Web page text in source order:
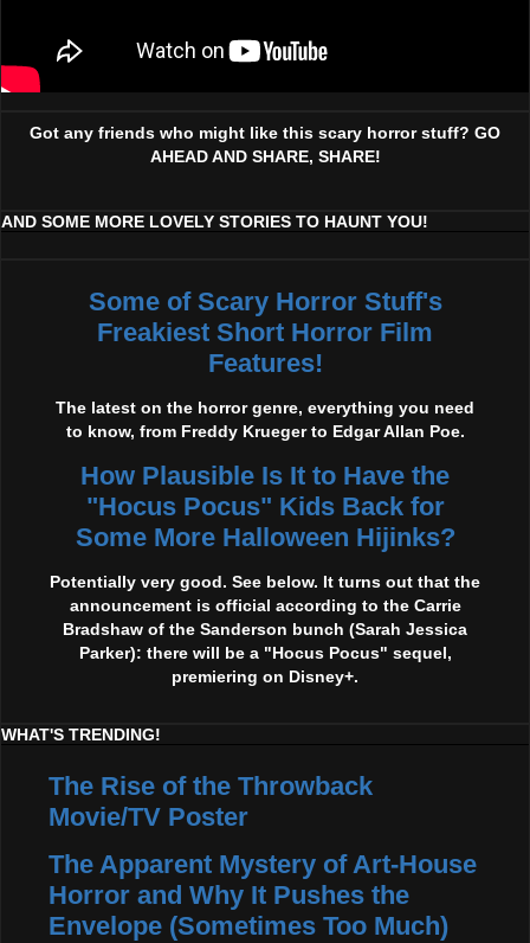
Got any friends who might like this scary horror stuff? GO
AHEAD AND SHARE, SHARE!
AND SOME MORE LOVELY STORIES TO HAUNT YOU!
Some of Scary Horror Stuff's
Freakiest Short Horror Film
Features!
The latest on the horror genre, everything you need
to know, from Freddy Krueger to Edgar Allan Poe.
How Plausible Is It to Have the
"Hocus Pocus" Kids Back for
Some More Halloween Hijinks?
Potentially very good. See below. It turns out that the
announcement is official according to the Carrie
Bradshaw of the Sanderson bunch (Sarah Jessica
Parker): there will be a "Hocus Pocus" sequel,
premiering on Disney+.
WHAT'S TRENDING!
The Rise of the Throwback
Movie/TV Poster
The Apparent Mystery of Art-House
Horror and Why It Pushes the
Envelope (Sometimes Too Much)